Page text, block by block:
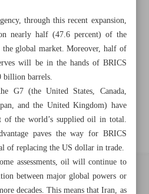
Archive
Specials
Old version
by Iran Newspaper
through this recent expansion,
nearly half (47.6 percent) of the
global market. Moreover, half of
will be in the hands of BRICS
billion barrels.
G7 (the United States, Canada,
and the United Kingdom) have
the world’s supplied oil in total.
paves the way for BRICS
of replacing the US dollar in trade.
assessments, oil will continue to
between major global powers or
decades. This means that Iran, as